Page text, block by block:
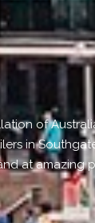
of
in
at amazing